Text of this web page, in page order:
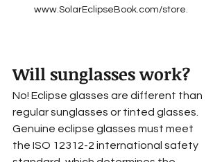
www.SolarEclipseBook.com/store.
Will sunglasses work?
No! Eclipse glasses are different than
regular sunglasses or tinted glasses.
Genuine eclipse glasses must meet
the ISO 12312-2 international safety